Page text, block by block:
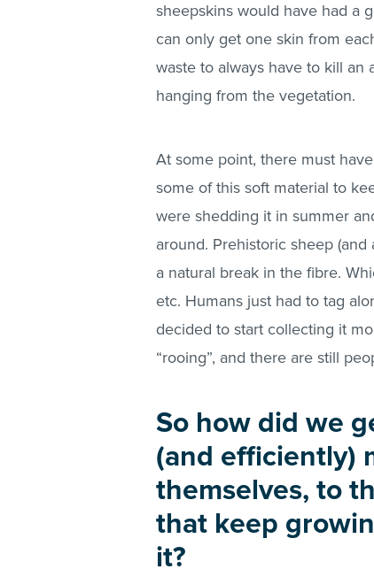
sheepskins would have had a
can only get one skin from
waste to always have to kill
hanging from the vegetation.
At some point, there must
some of this soft material to
were shedding it in summer
around. Prehistoric sheep
a natural break in the fibre.
etc. Humans just had to tag
decided to start collecting it
“rooing”, and there are still
So how did we
(and efficiently)
themselves, to
that keep
it?